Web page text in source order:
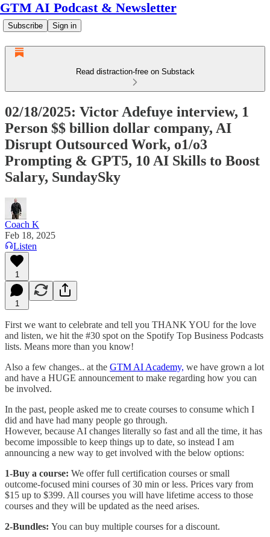
GTM AI Podcast & Newsletter
Subscribe Sign in
Read distraction-free on Substack
02/18/2025: Victor Adefuye interview, 1
Person $$ billion dollar company, AI
Disrupt Outsourced Work, o1/o3
Prompting & GPT5, 10 AI Skills to Boost
Salary, SundaySky
Coach K
Feb 18, 2025
Listen
1
1
First we want to celebrate and tell you THANK YOU for the love
and listen, we hit the #30 spot on the Spotify Top Business Podcasts
lists. Means more than you know!
Also a few changes.. at the GTM AI Academy, we have grown a lot
and have a HUGE announcement to make regarding how you can
be involved.
In the past, people asked me to create courses to consume which I
did and have had many people go through.
However, because AI changes literally so fast and all the time, it has
become impossible to keep things up to date, so instead I am
announcing a new way to get involved with the below options:
1-Buy a course: We offer full certification courses or small
outcome-focused mini courses of 30 min or less. Prices vary from
$15 up to $399. All courses you will have lifetime access to those
courses and they will be updated as the need arises.
2-Bundles: You can buy multiple courses for a discount.